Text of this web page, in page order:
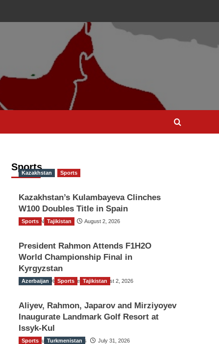
Sports
Kazakhstan Sports
Kazakhstan’s Kulambayeva Clinches
W100 Doubles Title in Spain
TGO News Service August 2, 2026
Sports Tajikistan
President Rahmon Attends F1H2O
World Championship Final in
Kyrgyzstan
The Gulf Observer News August 2, 2026
Azerbaijan Sports Tajikistan
Aliyev, Rahmon, Japarov and Mirziyoyev
Inaugurate Landmark Golf Resort at
Issyk-Kul
The Gulf Observer News July 31, 2026
Sports Turkmenistan